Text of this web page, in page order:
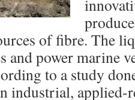
of fibre. The
and power marine
to a study
industrial, applied-